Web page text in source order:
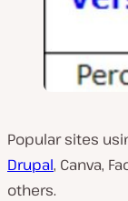
Popular sites
Drupal, Canva,
others.